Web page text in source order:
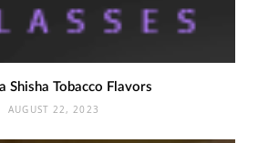
Shisha Tobacco Flavors
AUGUST 22, 2023